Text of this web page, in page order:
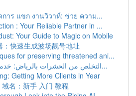
าร แขก งานวิวาห์: ช่วย ความ...
: Your Reliable Partner in ...
Your Guide to Magic on Mobile
：快速生成波场靓号地址
for preserving threatened ani...
التخلص من الحشرات بالرياض: خدمات فعالة ومضم...
Getting More Clients in Year
名：新手 入门 教程